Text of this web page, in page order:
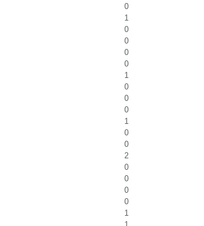
0
1
0
0
0
0
1
0
0
0
1
0
0
2
0
0
0
0
1